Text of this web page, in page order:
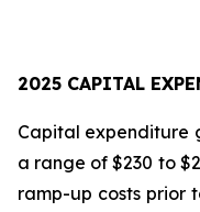
2025 CAPITAL
Capital expenditure
a range of $230 to
ramp-up costs prior